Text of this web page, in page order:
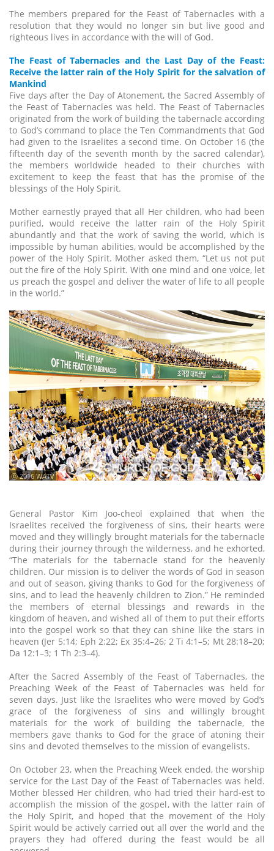
The members prepared for the Feast of Tabernacles with a
resolution that they would no longer sin but live good and
righteous lives in accordance with the will of God.
The Feast of Tabernacles and the Last Day of the Feast:
Receive the latter rain of the Holy Spirit for the salvation of
Mankind
Five days after the Day of Atonement, the Sacred Assembly of
the Feast of Tabernacles was held. The Feast of Tabernacles
originated from the work of building the tabernacle according
to God’s command to place the Ten Commandments that God
had given to the Israelites a second time. On October 16 (the
fifteenth day of the seventh month by the sacred calendar),
the members worldwide headed to their churches with
excitement to keep the feast that has the promise of the
blessings of the Holy Spirit.
Mother earnestly prayed that all Her children, who had been
purified, would receive the latter rain of the Holy Spirit
abundantly and that the work of saving the world, which is
impossible by human abilities, would be accomplished by the
power of the Holy Spirit. Mother asked them, “Let us not put
out the fire of the Holy Spirit. With one mind and one voice, let
us preach the gospel and deliver the water of life to all people
in the world.”
ⓒ 2016 WATV
General Pastor Kim Joo-cheol explained that when the
Israelites received the forgiveness of sins, their hearts were
moved and they willingly brought materials for the tabernacle
during their journey through the wilderness, and he exhorted,
“The materials for the tabernacle stand for the heavenly
children. Our mission is to deliver the words of God in season
and out of season, giving thanks to God for the forgiveness of
sins, and to lead the heavenly children to Zion.” He reminded
the members of eternal blessings and rewards in the
kingdom of heaven, and wished all of them to put their efforts
into the gospel work so that they can shine like the stars in
heaven (Jer 5:14; Eph 2:22; Ex 35:4–26; 2 Ti 4:1–5; Mt 28:18–20;
Da 12:1–3; 1 Th 2:3–4).
After the Sacred Assembly of the Feast of Tabernacles, the
Preaching Week of the Feast of Tabernacles was held for
seven days. Just like the Israelites who were moved by God’s
grace of the forgiveness of sins and willingly brought
materials for the work of building the tabernacle, the
members gave thanks to God for the grace of atoning their
sins and devoted themselves to the mission of evangelists.
On October 23, when the Preaching Week ended, the worship
service for the Last Day of the Feast of Tabernacles was held.
Mother blessed Her children, who had tried their hard-est to
accomplish the mission of the gospel, with the latter rain of
the Holy Spirit, and hoped that the movement of the Holy
Spirit would be actively carried out all over the world and the
prayers they had offered during the feast would be all